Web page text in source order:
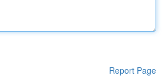
Report Page